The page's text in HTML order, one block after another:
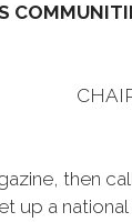
then
up a